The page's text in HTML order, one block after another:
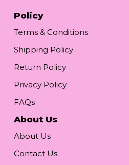
Policy
Terms & Conditions
Shipping Policy
Return Policy
Privacy Policy
FAQs
About Us
About Us
Contact Us